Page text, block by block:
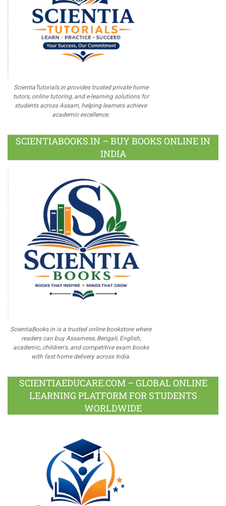
ScientiaTutorials.in provides trusted private home
tutors, online tutoring, and e-learning solutions for
students across Assam, helping learners achieve
academic excellence.
SCIENTIABOOKS.IN – BUY BOOKS ONLINE IN
INDIA
ScientiaBooks.in is a trusted online bookstore where
readers can buy Assamese, Bengali, English,
academic, children's, and competitive exam books
with fast home delivery across India.
SCIENTIAEDUCARE.COM – GLOBAL ONLINE
LEARNING PLATFORM FOR STUDENTS
WORLDWIDE